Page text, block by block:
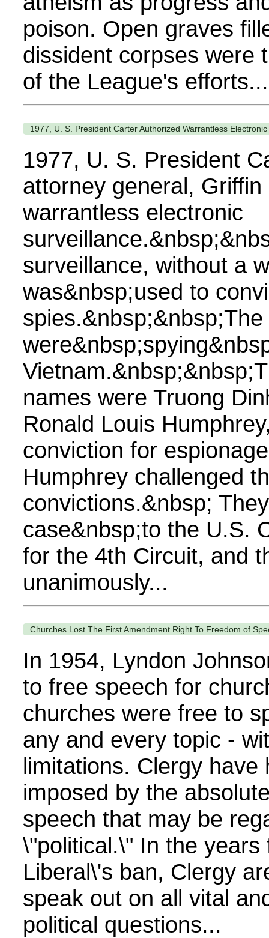
poison. Open graves
dissident corpses were
of the League's
1977, U. S. President Carter Authorized Warrantless
1977, U. S. President
attorney general,
warrantless electronic
surveillance, without a
was&nbsp;used to
names were Truong
Ronald Louis
conviction for
Humphrey challenged
convictions.&nbsp;
case&nbsp;to the U.S.
for the 4th Circuit, and
unanimously...
Churches Lost The First Amendment Right To Freedom of
In 1954, Lyndon
to free speech for
churches were free to
any and every topic -
limitations. Clergy have
imposed by the
speech that may be
\"political.\" In the years
Liberal\'s ban, Clergy
speak out on all vital
political questions...